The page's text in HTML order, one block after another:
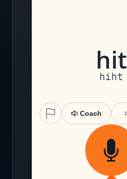
hit
hiht
Coach